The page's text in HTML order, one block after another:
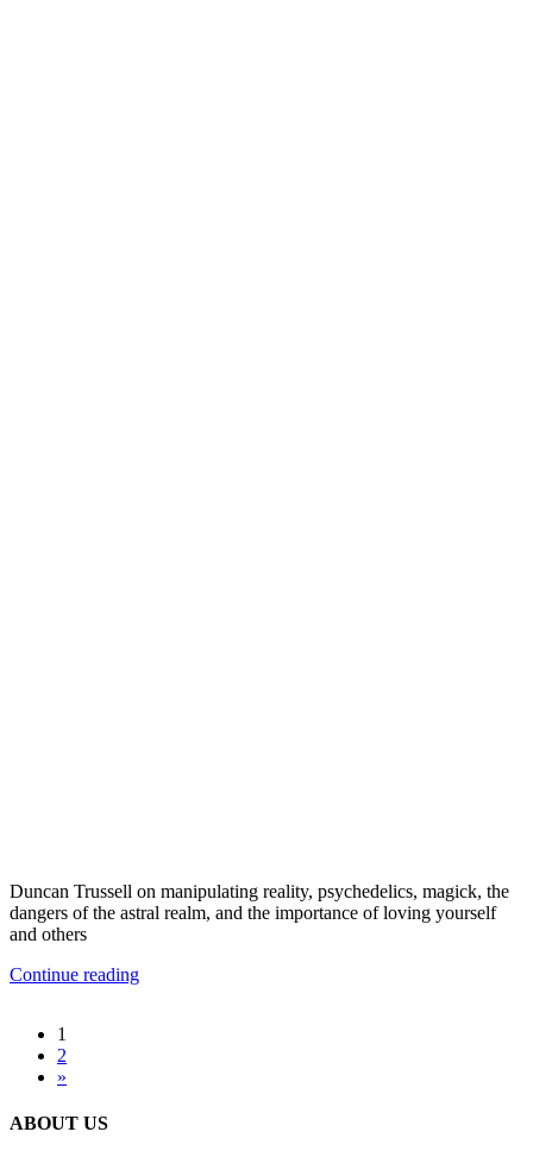
Duncan Trussell on manipulating reality, psychedelics, magick, the
dangers of the astral realm, and the importance of loving yourself
and others
Continue reading
1
2
»
ABOUT US